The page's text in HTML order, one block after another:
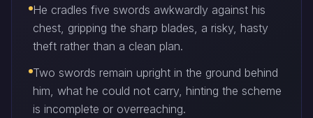
He cradles five swords awkwardly against his
chest, gripping the sharp blades, a risky, hasty
theft rather than a clean plan.
Two swords remain upright in the ground behind
him, what he could not carry, hinting the scheme
is incomplete or overreaching.